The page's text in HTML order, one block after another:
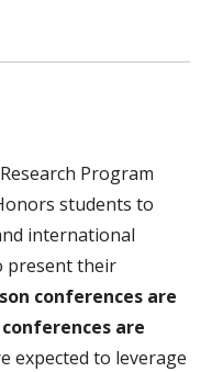
Program
students to
international
present their
conferences are
are
expected to leverage